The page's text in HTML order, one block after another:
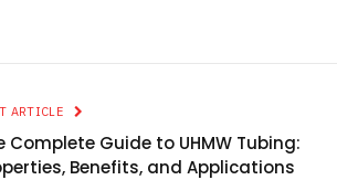
ARTICLE
Complete Guide to UHMW Tubing:
Benefits, and Applications